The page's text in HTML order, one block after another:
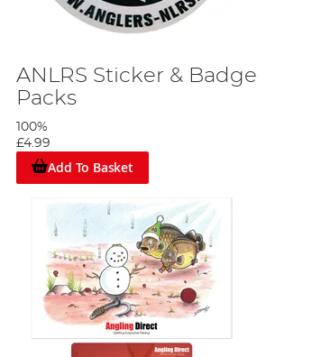
ANLRS Sticker & Badge
Packs
100%
£4.99
Add To Basket